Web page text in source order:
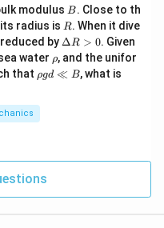
करने पर:
\frac{\frac{2mc}{h} \pm
)2 − h2
modulus B
B. Close to th
radius is R
R. When it dive
by \D
elt
a
R
ΔR > 0. Given
water \r
h
o
ρ, and the unifor
that \r
h
g
d
B
ρgd ≪ B, what is